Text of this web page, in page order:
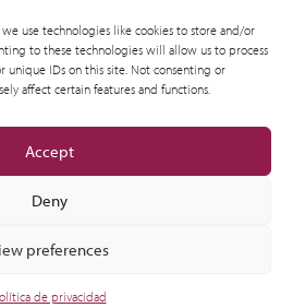
use technologies like cookies to store and/or
to these technologies will allow us to process
unique IDs on this site. Not consenting or
affect certain features and functions.
Accept
Deny
preferences
de privacidad
Contacto
General
Spain, S.L.U. All Right Reserved.